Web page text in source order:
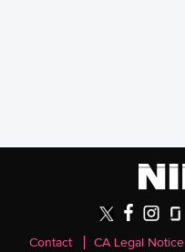
Contact CA Legal Notice